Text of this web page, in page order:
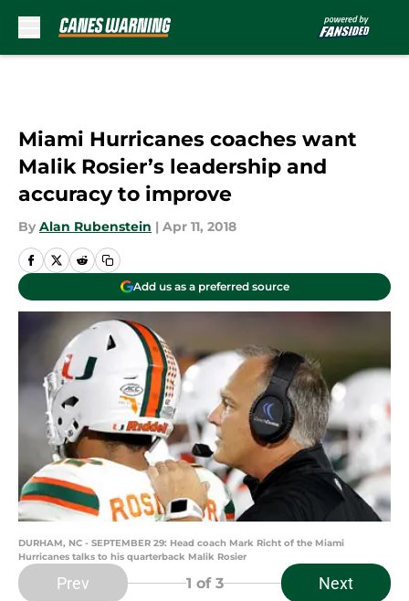
Miami Hurricanes coaches want
Malik Rosier’s leadership and
accuracy to improve
By Alan Rubenstein | Apr 11, 2018
Add us as a preferred source
DURHAM, NC - SEPTEMBER 29: Head coach Mark Richt of the Miami
Hurricanes talks to his quarterback Malik Rosier
Prev 1 of 3 Next